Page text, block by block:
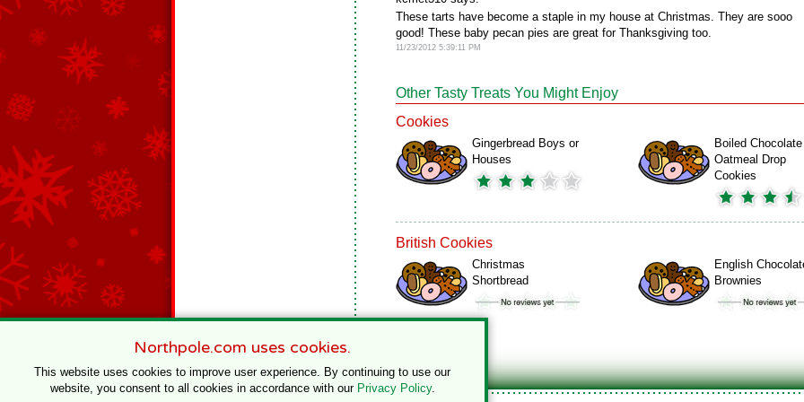
These tarts have become a staple in my house at Christmas. They are sooo
good! These baby pecan pies are great for Thanksgiving too.
11/23/2012 5:39:11 PM
Other Tasty Treats You Might Enjoy
Cookies
Gingerbread Boys or
Houses
Boiled Chocolate
Oatmeal Drop
Cookies
British Cookies
Christmas
Shortbread
English
Brownies
Northpole.com uses cookies.
This website uses cookies to improve user experience. By continuing to use our
website, you consent to all cookies in accordance with our Privacy Policy.